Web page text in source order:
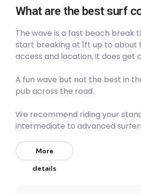
Peak
Right
Forresters Lefts
Shoal Bay
What are the best surf
The wave is a fast beach
start breaking at 1ft up to about
access and location, it does get
A fun wave but not the best in
pub across the road.
We recommend riding your
intermediate to advanced
direction is from the East.
More
details